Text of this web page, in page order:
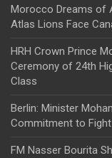
Morocco Dreams of
Atlas Lions Face
HRH Crown Prince
Ceremony of 24th
Class
Berlin: Minister
Commitment to
FM Nasser Bourita